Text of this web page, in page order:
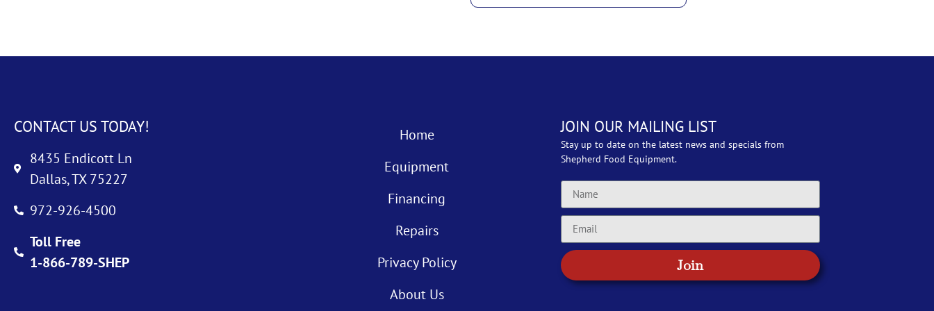
CONTACT US TODAY!
8435 Endicott Ln
Dallas, TX 75227
972-926-4500
Toll Free
1-866-789-SHEP
Home
Equipment
Financing
Repairs
Privacy Policy
About Us
JOIN OUR MAILING LIST
Stay up to date on the latest news and specials from
Shepherd Food Equipment.
Join